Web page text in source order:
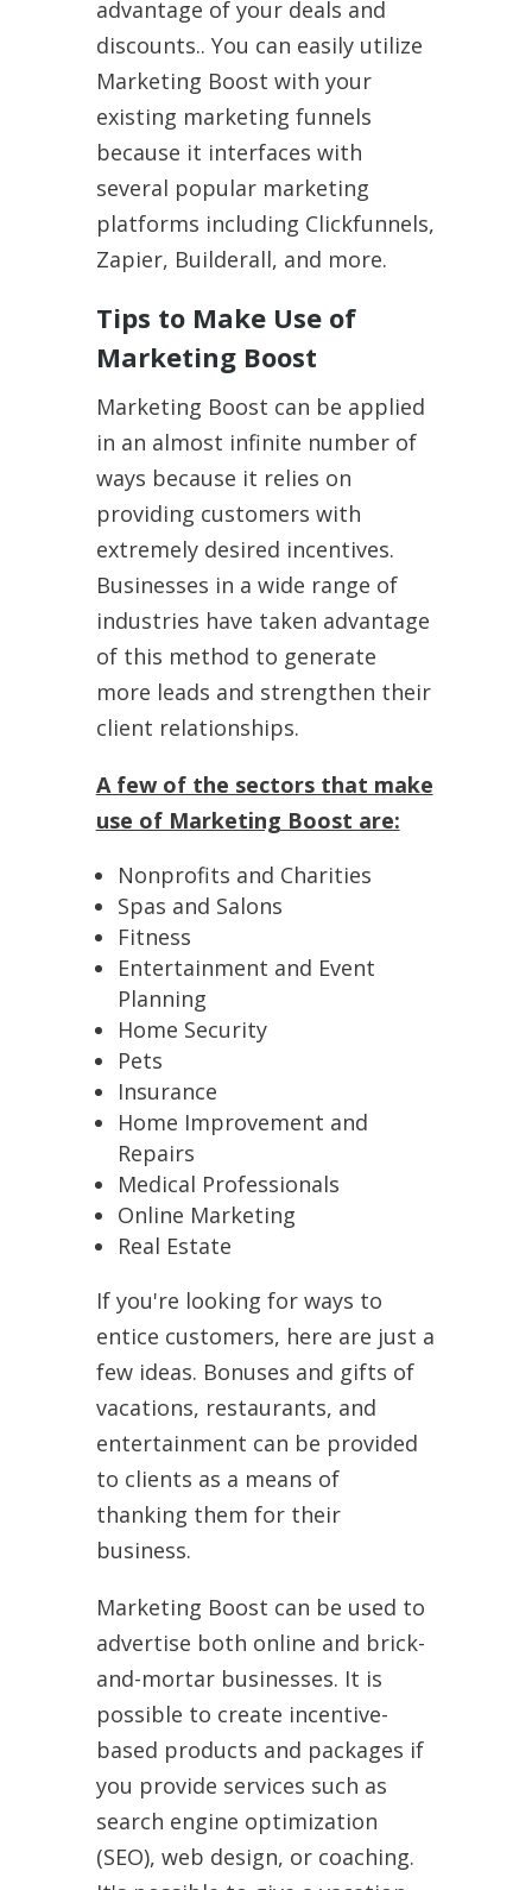
advantage of your deals and
discounts.. You can easily utilize
Marketing Boost with your
existing marketing funnels
because it interfaces with
several popular marketing
platforms including Clickfunnels,
Zapier, Builderall, and more.
Tips to Make Use of
Marketing Boost
Marketing Boost can be applied
in an almost infinite number of
ways because it relies on
providing customers with
extremely desired incentives.
Businesses in a wide range of
industries have taken advantage
of this method to generate
more leads and strengthen their
client relationships.
A few of the sectors that make
use of Marketing Boost are:
Nonprofits and Charities
Spas and Salons
Fitness
Entertainment and Event
Planning
Home Security
Pets
Insurance
Home Improvement and
Repairs
Medical Professionals
Online Marketing
Real Estate
If you're looking for ways to
entice customers, here are just a
few ideas. Bonuses and gifts of
vacations, restaurants, and
entertainment can be provided
to clients as a means of
thanking them for their
business.
Marketing Boost can be used to
advertise both online and brick-
and-mortar businesses. It is
possible to create incentive-
based products and packages if
you provide services such as
search engine optimization
(SEO), web design, or coaching.